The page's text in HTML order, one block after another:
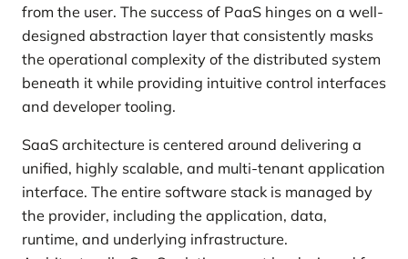
from the user. The success of PaaS hinges on a well-
designed abstraction layer that consistently masks
the operational complexity of the distributed system
beneath it while providing intuitive control interfaces
and developer tooling.
SaaS architecture is centered around delivering a
unified, highly scalable, and multi-tenant application
interface. The entire software stack is managed by
the provider, including the application, data,
runtime, and underlying infrastructure.